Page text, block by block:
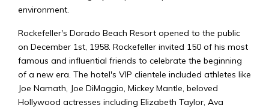
environment.
Rockefeller's Dorado Beach Resort opened to the public
on December 1st, 1958. Rockefeller invited 150 of his most
famous and influential friends to celebrate the beginning
of a new era. The hotel's VIP clientele included athletes like
Joe Namath, Joe DiMaggio, Mickey Mantle, beloved
Hollywood actresses including Elizabeth Taylor, Ava